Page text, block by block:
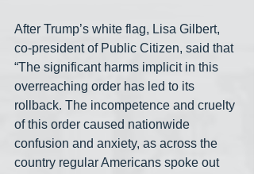
After Trump’s white flag, Lisa Gilbert,
co-president of Public Citizen, said that
“The significant harms implicit in this
overreaching order has led to its
rollback. The incompetence and cruelty
of this order caused nationwide
confusion and anxiety, as across the
country regular Americans spoke out